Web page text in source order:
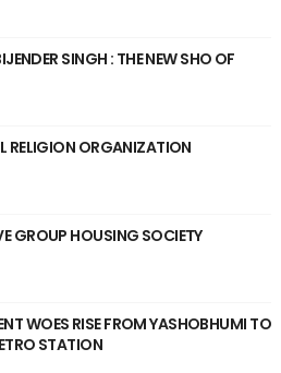
SINGH : THE NEW SHO OF
RELIGION ORGANIZATION
GROUP HOUSING SOCIETY
WOES RISE FROM YASHOBHUMI TO
STATION